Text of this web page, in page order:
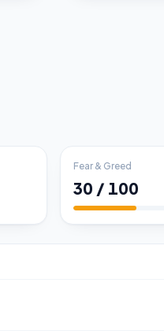
Fear & Greed
30 / 100